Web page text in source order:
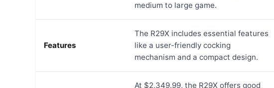
medium to large game.
Features
The R29X includes essential features
like a user-friendly cocking
mechanism and a compact design.
At $2,349.99, the R29X offers good